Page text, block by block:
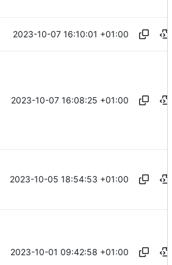
2023-10-07 16:10:01 +01:00
2023-10-07 16:08:25 +01:00
2023-10-05 18:54:53 +01:00
2023-10-01 09:42:58 +01:00